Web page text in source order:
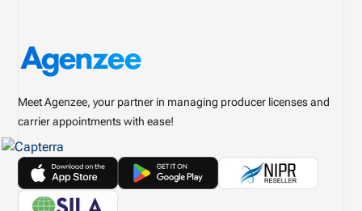
Meet Agenzee, your partner in managing producer licenses and
carrier appointments with ease!